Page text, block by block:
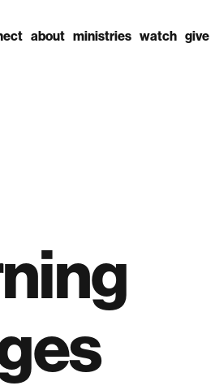
about ministries watch give